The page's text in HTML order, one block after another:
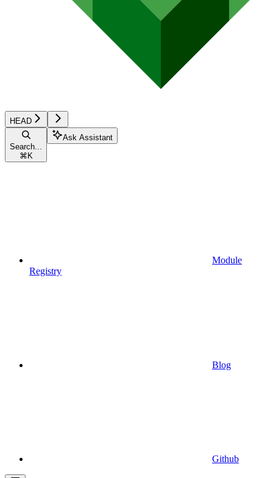
HEAD
Search...
⌘ K
Ask Assistant
Module
Registry
Blog
Github